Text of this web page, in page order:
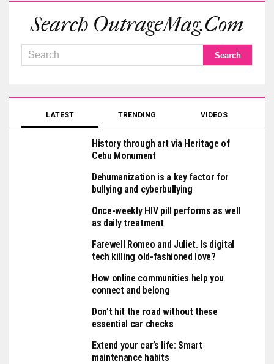
Search OutrageMag.com
LATEST TRENDING VIDEOS
History through art via Heritage of
Cebu Monument
Dehumanization is a key factor for
bullying and cyberbullying
Once-weekly HIV pill performs as well
as daily treatment
Farewell Romeo and Juliet. Is digital
tech killing old-fashioned love?
How online communities help you
connect and belong
Don’t hit the road without these
essential car checks
Extend your car’s life: Smart
maintenance habits